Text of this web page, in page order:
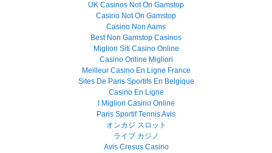
UK Casinos Not On Gamstop
Casino Not On Gamstop
Casino Non Aams
Best Non Gamstop Casinos
Migliori Siti Casino Online
Casino Online Migliori
Meilleur Casino En Ligne France
Sites De Paris Sportifs En Belgique
Casino En Ligne
I Migliori Casino Online
Paris Sportif Tennis Avis
オンカジ スロット
ライブ カジノ
Avis Cresus Casino